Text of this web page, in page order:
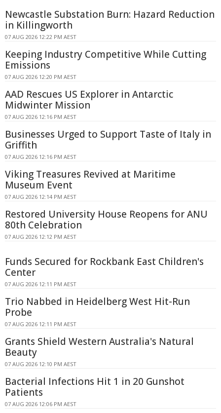
Newcastle Substation Burn: Hazard Reduction
in Killingworth
07 AUG 2026 12:22 PM AEST
Keeping Industry Competitive While Cutting
Emissions
07 AUG 2026 12:20 PM AEST
AAD Rescues US Explorer in Antarctic
Midwinter Mission
07 AUG 2026 12:16 PM AEST
Businesses Urged to Support Taste of Italy in
Griffith
07 AUG 2026 12:16 PM AEST
Viking Treasures Revived at Maritime
Museum Event
07 AUG 2026 12:14 PM AEST
Restored University House Reopens for ANU
80th Celebration
07 AUG 2026 12:12 PM AEST
Funds Secured for Rockbank East Children's
Center
07 AUG 2026 12:11 PM AEST
Trio Nabbed in Heidelberg West Hit-Run
Probe
07 AUG 2026 12:11 PM AEST
Grants Shield Western Australia's Natural
Beauty
07 AUG 2026 12:10 PM AEST
Bacterial Infections Hit 1 in 20 Gunshot
Patients
07 AUG 2026 12:06 PM AEST